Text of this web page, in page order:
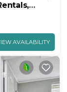
AVAILABILITY